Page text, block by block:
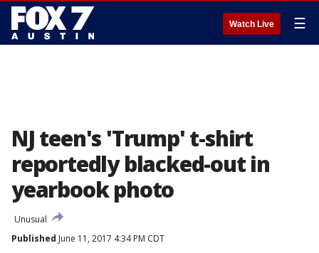
Watch Live ☰
NJ teen's 'Trump' t-shirt
reportedly blacked-out in
yearbook photo
Unusual
Published June 11, 2017 4:34 PM CDT